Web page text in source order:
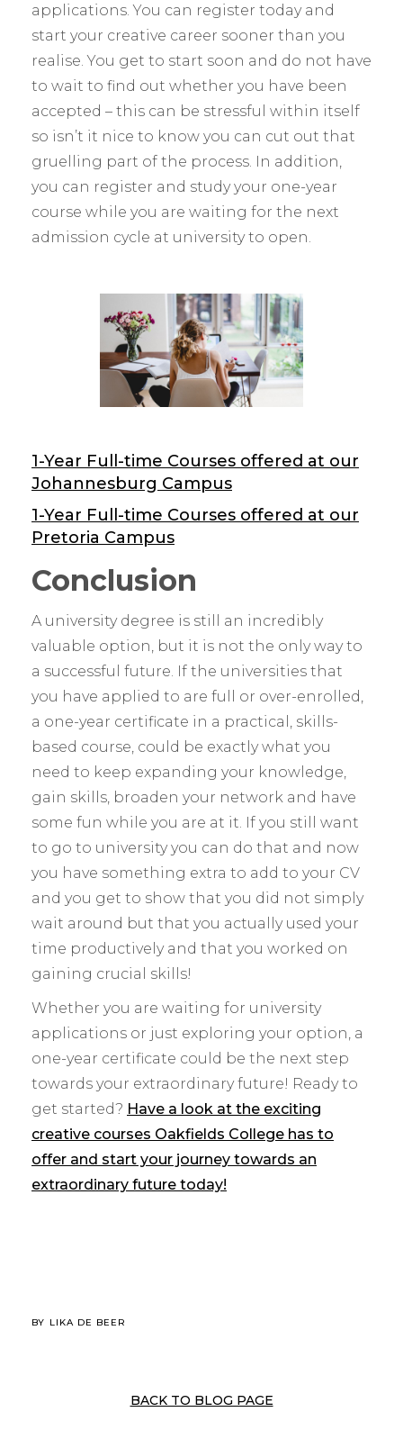
applications. You can register today and
start your creative career sooner than you
realise. You get to start soon and do not have
to wait to find out whether you have been
accepted – this can be stressful within itself
so isn’t it nice to know you can cut out that
gruelling part of the process. In addition,
you can register and study your one-year
course while you are waiting for the next
admission cycle at university to open.
1-Year Full-time Courses offered at our
Johannesburg Campus
1-Year Full-time Courses offered at our
Pretoria Campus
Conclusion
A university degree is still an incredibly
valuable option, but it is not the only way to
a successful future. If the universities that
you have applied to are full or over-enrolled,
a one-year certificate in a practical, skills-
based course, could be exactly what you
need to keep expanding your knowledge,
gain skills, broaden your network and have
some fun while you are at it. If you still want
to go to university you can do that and now
you have something extra to add to your CV
and you get to show that you did not simply
wait around but that you actually used your
time productively and that you worked on
gaining crucial skills!
Whether you are waiting for university
applications or just exploring your option, a
one-year certificate could be the next step
towards your extraordinary future! Ready to
get started? Have a look at the exciting
creative courses Oakfields College has to
offer and start your journey towards an
extraordinary future today!
BY LIKA DE BEER
BACK TO BLOG PAGE